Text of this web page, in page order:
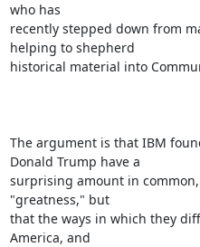
who has
recently stepped down from
helping to shepherd
historical material into
The argument is that IBM
Donald Trump have a
surprising amount in
"greatness," but
that the ways in which they
America, and